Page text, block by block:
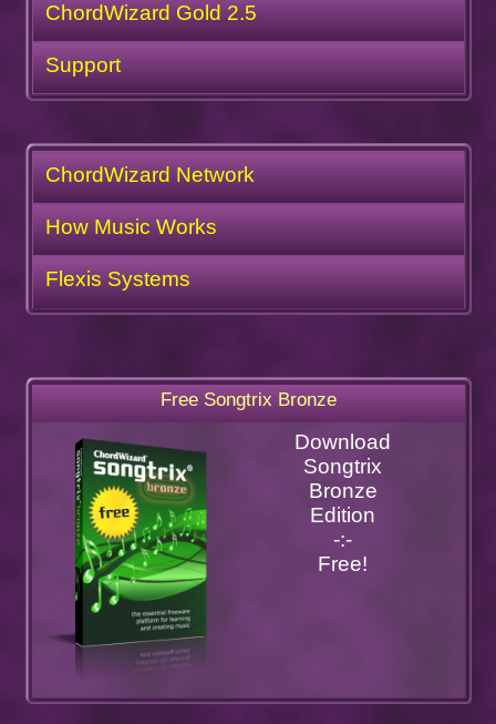
ChordWizard Gold 2.5
Support
ChordWizard Network
How Music Works
Flexis Systems
Free Songtrix Bronze
Download
Songtrix
Bronze
Edition
-:-
Free!